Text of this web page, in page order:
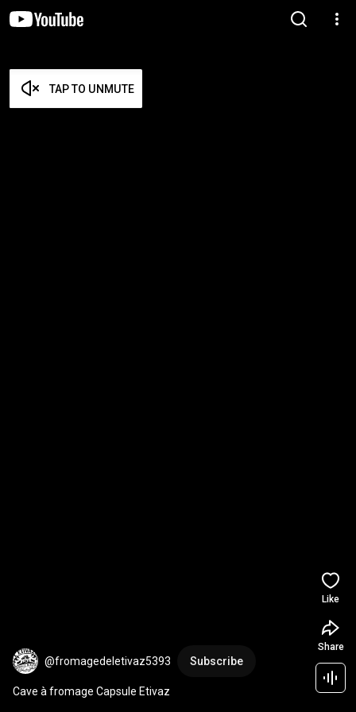
TAP TO UNMUTE
@fromagedeletivaz5393 Subscribe
Cave à fromage Capsule Etivaz
Like
Share